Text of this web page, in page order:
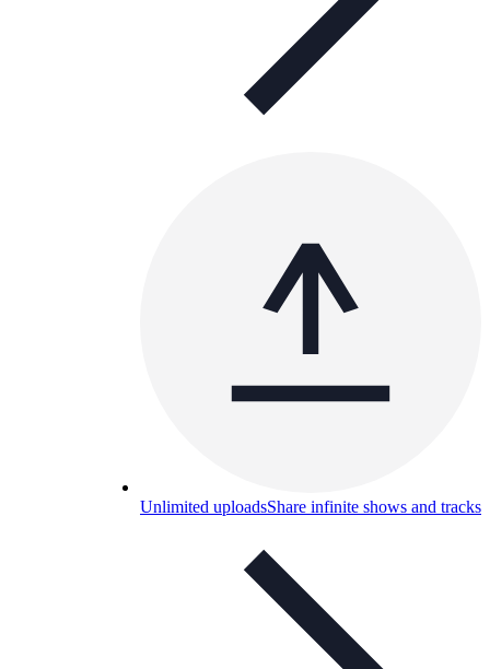
Unlimited uploadsShare infinite shows and tracks